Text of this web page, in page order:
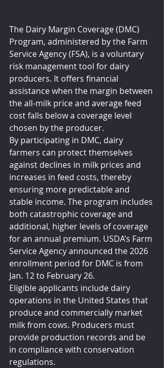
The Dairy Margin Coverage (DMC)
Program, administered by the Farm
Service Agency (FSA), is a voluntary
risk management tool for dairy
producers. It offers financial
assistance when the margin between
the all-milk price and average feed
cost falls below a coverage level
chosen by the producer.
By participating in DMC, dairy
farmers can protect themselves
against declines in milk prices and
increases in feed costs, thereby
ensuring more predictable and
stable income. The program includes
both catastrophic coverage and
additional, higher levels of coverage
for an annual premium. USDA’s Farm
Service Agency announced the 2026
enrollment period for DMC is from
Jan. 12 to February 26.
Eligible applicants include dairy
operations in the United States that
produce and commercially market
milk from cows. Producers must
provide production records and be
in compliance with conservation
regulations.